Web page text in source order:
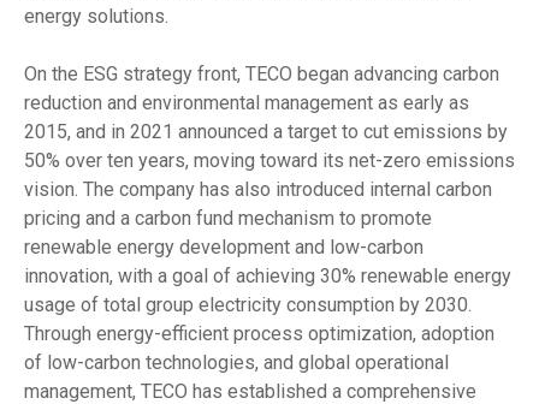
energy solutions.
On the ESG strategy front, TECO began advancing carbon
reduction and environmental management as early as
2015, and in 2021 announced a target to cut emissions by
50% over ten years, moving toward its net-zero emissions
vision. The company has also introduced internal carbon
pricing and a carbon fund mechanism to promote
renewable energy development and low-carbon
innovation, with a goal of achieving 30% renewable energy
usage of total group electricity consumption by 2030.
Through energy-efficient process optimization, adoption
of low-carbon technologies, and global operational
management, TECO has established a comprehensive